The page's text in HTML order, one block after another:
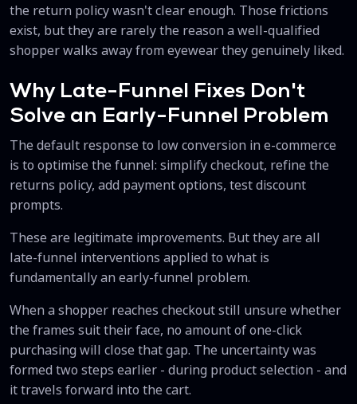
the return policy wasn't clear enough. Those frictions
exist, but they are rarely the reason a well-qualified
shopper walks away from eyewear they genuinely liked.
Why Late-Funnel Fixes Don't
Solve an Early-Funnel Problem
The default response to low conversion in e-commerce
is to optimise the funnel: simplify checkout, refine the
returns policy, add payment options, test discount
prompts.
These are legitimate improvements. But they are all
late-funnel interventions applied to what is
fundamentally an early-funnel problem.
When a shopper reaches checkout still unsure whether
the frames suit their face, no amount of one-click
purchasing will close that gap. The uncertainty was
formed two steps earlier - during product selection - and
it travels forward into the cart.